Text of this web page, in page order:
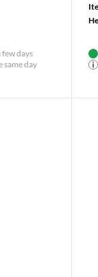
days
same day